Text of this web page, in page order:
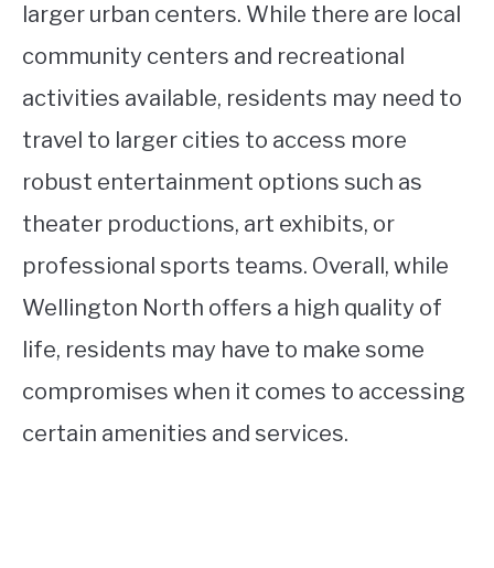
larger urban centers. While there are local
community centers and recreational
activities available, residents may need to
travel to larger cities to access more
robust entertainment options such as
theater productions, art exhibits, or
professional sports teams. Overall, while
Wellington North offers a high quality of
life, residents may have to make some
compromises when it comes to accessing
certain amenities and services.